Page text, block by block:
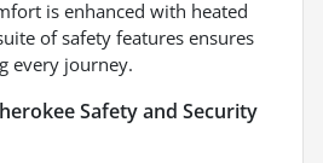
is enhanced with heated
of safety features ensures
every journey.
Safety and Security